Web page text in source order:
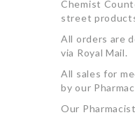
Chemist
street
All orders are
via Royal Mail.
All sales for
by our
Our